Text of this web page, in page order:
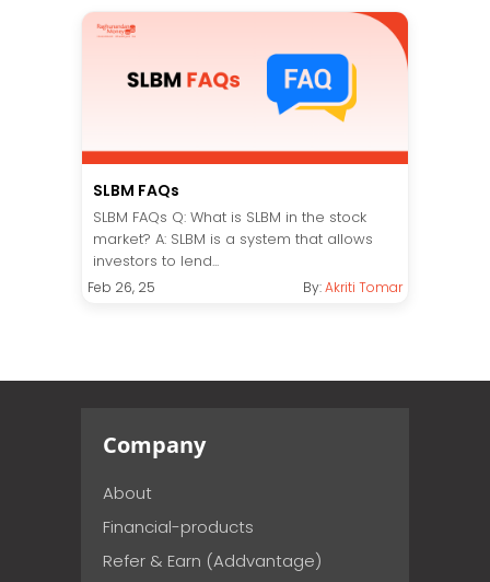
SLBM FAQs
SLBM FAQs Q: What is SLBM in the stock
market? A: SLBM is a system that allows
investors to lend...
Feb 26, 25 By:Akriti Tomar
Company
About
Financial-products
Refer & Earn (Addvantage)